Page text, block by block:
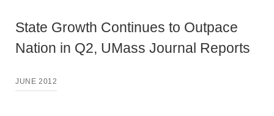
State Growth Continues to Outpace
Nation in Q2, UMass Journal Reports
JUNE 2012